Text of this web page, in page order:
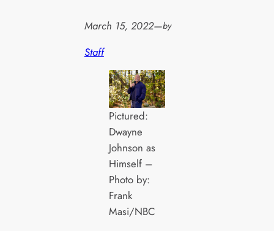
March 15, 2022—by
Staff
Pictured:
Dwayne
Johnson as
Himself –
Photo by:
Frank
Masi/NBC